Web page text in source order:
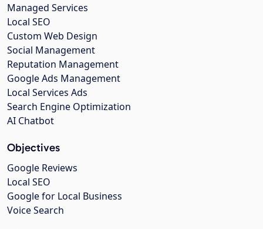
Managed Services
Local SEO
Custom Web Design
Social Management
Reputation Management
Google Ads Management
Local Services Ads
Search Engine Optimization
AI Chatbot
Objectives
Google Reviews
Local SEO
Google for Local Business
Voice Search